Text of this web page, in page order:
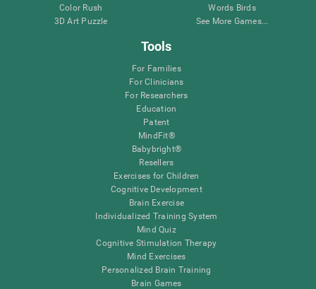
Color Rush
3D Art Puzzle
Words Birds
See More Games...
Tools
For Families
For Clinicians
For Researchers
Education
Patent
MindFit®
Babybright®
Resellers
Exercises for Children
Cognitive Development
Brain Exercise
Individualized Training System
Mind Quiz
Cognitive Stimulation Therapy
Mind Exercises
Personalized Brain Training
Brain Games